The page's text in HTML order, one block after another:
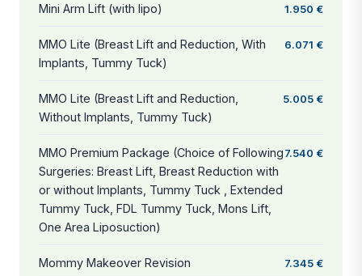
Mini Arm Lift (with lipo) 1.950 €
MMO Lite (Breast Lift and Reduction, With
Implants, Tummy Tuck)
6.071 €
MMO Lite (Breast Lift and Reduction,
Without Implants, Tummy Tuck)
5.005 €
MMO Premium Package (Choice of Following
Surgeries: Breast Lift, Breast Reduction with
or without Implants, Tummy Tuck , Extended
Tummy Tuck, FDL Tummy Tuck, Mons Lift,
One Area Liposuction)
7.540 €
Mommy Makeover Revision 7.345 €